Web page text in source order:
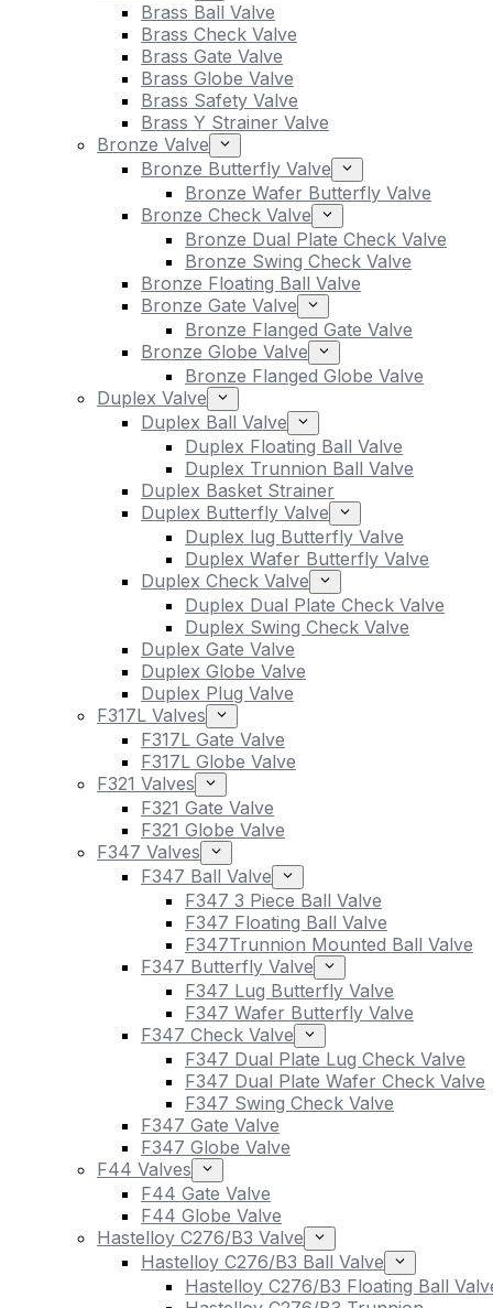
Brass Ball Valve
Brass Check Valve
Brass Gate Valve
Brass Globe Valve
Brass Safety Valve
Brass Y Strainer Valve
Bronze Valve
Bronze Butterfly Valve
Bronze Wafer Butterfly Valve
Bronze Check Valve
Bronze Dual Plate Check Valve
Bronze Swing Check Valve
Bronze Floating Ball Valve
Bronze Gate Valve
Bronze Flanged Gate Valve
Bronze Globe Valve
Bronze Flanged Globe Valve
Duplex Valve
Duplex Ball Valve
Duplex Floating Ball Valve
Duplex Trunnion Ball Valve
Duplex Basket Strainer
Duplex Butterfly Valve
Duplex lug Butterfly Valve
Duplex Wafer Butterfly Valve
Duplex Check Valve
Duplex Dual Plate Check Valve
Duplex Swing Check Valve
Duplex Gate Valve
Duplex Globe Valve
Duplex Plug Valve
F317L Valves
F317L Gate Valve
F317L Globe Valve
F321 Valves
F321 Gate Valve
F321 Globe Valve
F347 Valves
F347 Ball Valve
F347 3 Piece Ball Valve
F347 Floating Ball Valve
F347Trunnion Mounted Ball Valve
F347 Butterfly Valve
F347 Lug Butterfly Valve
F347 Wafer Butterfly Valve
F347 Check Valve
F347 Dual Plate Lug Check Valve
F347 Dual Plate Wafer Check Valve
F347 Swing Check Valve
F347 Gate Valve
F347 Globe Valve
F44 Valves
F44 Gate Valve
F44 Globe Valve
Hastelloy C276/B3 Valve
Hastelloy C276/B3 Ball Valve
Hastelloy C276/B3 Floating Ball